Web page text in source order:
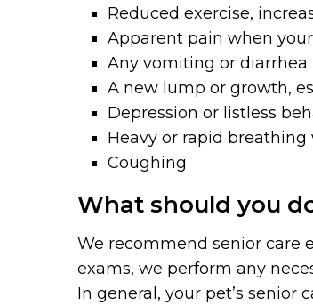
Reduced exercise,
Apparent pain when
Any vomiting or diarrhea
A new lump or growth,
Depression or listless
Heavy or rapid
Coughing
What should you
We recommend senior care
exams, we perform any
In general, your pet’s senior